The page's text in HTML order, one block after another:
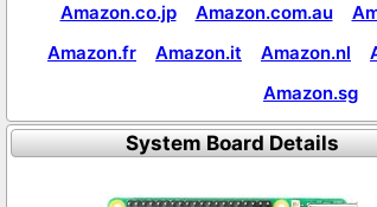
Amazon.co.jp
Amazon.com.au
Amazon.fr
Amazon.it Amazon.nl
Amazon.sg
System Board Details